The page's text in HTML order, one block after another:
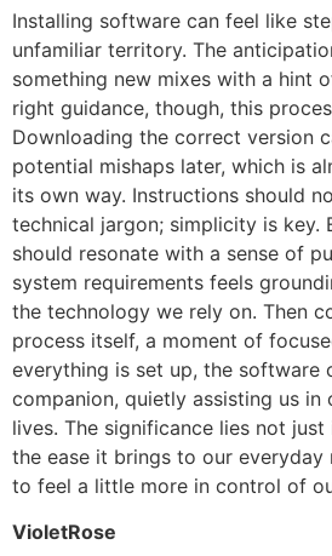
Installing software can feel like
unfamiliar territory. The
something new mixes with a hint
right guidance, though, this
Downloading the correct version
potential mishaps later, which is
its own way. Instructions should
technical jargon; simplicity is key.
should resonate with a sense of
system requirements feels
the technology we rely on. Then
process itself, a moment of
everything is set up, the software
companion, quietly assisting us
lives. The significance lies not
the ease it brings to our everyday
to feel a little more in control of
VioletRose